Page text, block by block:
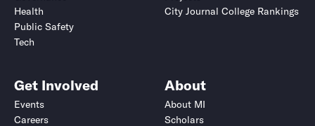
Health
Public Safety
Tech
City Journal College Rankings
Get Involved
Events
Careers
About
About MI
Scholars